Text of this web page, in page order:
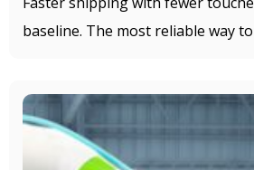
baseline. The most reliable way to